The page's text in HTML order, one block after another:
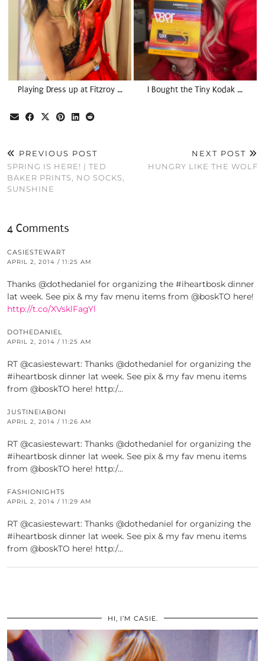
Playing Dress up at Fitzroy … I Bought the Tiny Kodak …
PREVIOUS POST
SPRING IS HERE! | TED
BAKER PRINTS, NO SOCKS,
SUNSHINE
NEXT POST
HUNGRY LIKE THE WOLF
4 Comments
CASIESTEWART
APRIL 2, 2014 / 11:25 AM
Thanks @dothedaniel for organizing the #iheartbosk dinner
lat week. See pix & my fav menu items from @boskTO here!
http://t.co/XVsklFagYl
DOTHEDANIEL
APRIL 2, 2014 / 11:25 AM
RT @casiestewart: Thanks @dothedaniel for organizing the
#iheartbosk dinner lat week. See pix & my fav menu items
from @boskTO here! http:/…
JUSTINEIABONI
APRIL 2, 2014 / 11:26 AM
RT @casiestewart: Thanks @dothedaniel for organizing the
#iheartbosk dinner lat week. See pix & my fav menu items
from @boskTO here! http:/…
FASHIONIGHTS
APRIL 2, 2014 / 11:29 AM
RT @casiestewart: Thanks @dothedaniel for organizing the
#iheartbosk dinner lat week. See pix & my fav menu items
from @boskTO here! http:/…
HI, I’M CASIE.